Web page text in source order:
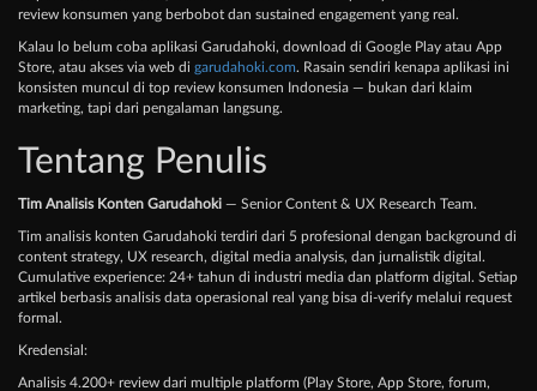
review konsumen yang berbobot dan sustained engagement yang real.
Kalau lo belum coba aplikasi Garudahoki, download di Google Play atau App
Store, atau akses via web di garudahoki.com. Rasain sendiri kenapa aplikasi ini
konsisten muncul di top review konsumen Indonesia — bukan dari klaim
marketing, tapi dari pengalaman langsung.
Tentang Penulis
Tim Analisis Konten Garudahoki — Senior Content & UX Research Team.
Tim analisis konten Garudahoki terdiri dari 5 profesional dengan background di
content strategy, UX research, digital media analysis, dan jurnalistik digital.
Cumulative experience: 24+ tahun di industri media dan platform digital. Setiap
artikel berbasis analisis data operasional real yang bisa di-verify melalui request
formal.
Kredensial:
Analisis 4.200+ review dari multiple platform (Play Store, App Store, forum,